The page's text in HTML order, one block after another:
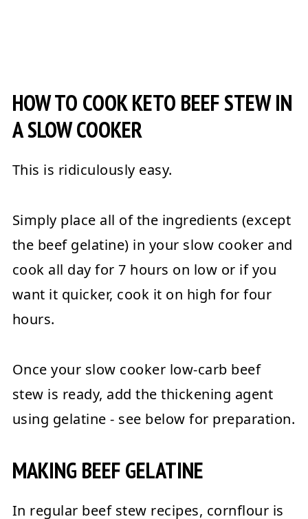
HOW TO COOK KETO BEEF STEW IN
A SLOW COOKER
This is ridiculously easy.
Simply place all of the ingredients (except
the beef gelatine) in your slow cooker and
cook all day for 7 hours on low or if you
want it quicker, cook it on high for four
hours.
Once your slow cooker low-carb beef
stew is ready, add the thickening agent
using gelatine - see below for preparation.
MAKING BEEF GELATINE
In regular beef stew recipes, cornflour is